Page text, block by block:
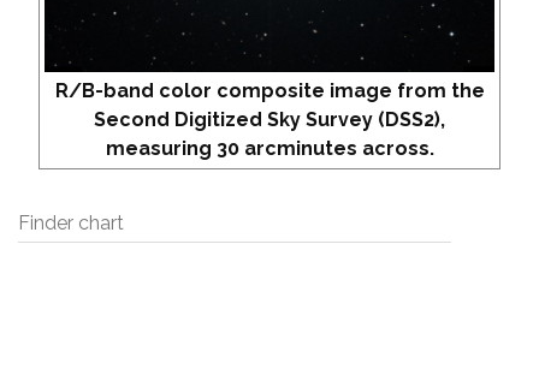
R/B-band color composite image from the
Second Digitized Sky Survey (DSS2),
measuring 30 arcminutes across.
Finder chart